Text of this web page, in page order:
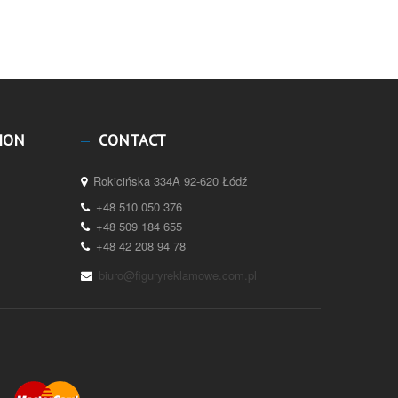
CONTACT
Rokicińska 334A 92-620 Łódź
+48 510 050 376
+48 509 184 655
+48 42 208 94 78
biuro@figuryreklamowe.com.pl